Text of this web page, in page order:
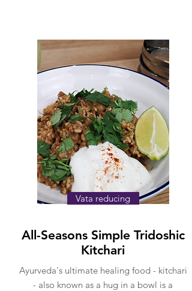
Vata reducing
All-Seasons Simple Tridoshic
Kitchari
Ayurveda's ultimate healing food - kitchari
- also known as a hug in a bowl is a